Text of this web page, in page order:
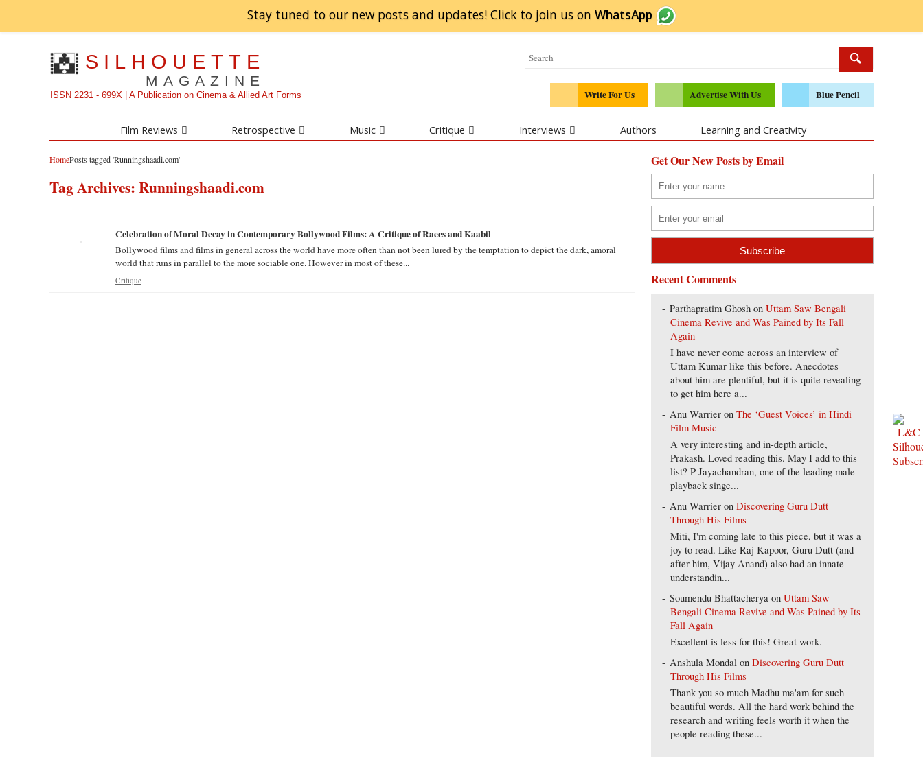
Stay tuned to our new posts and updates! Click to join us on WhatsApp
SILHOUETTE
MAGAZINE
ISSN 2231 - 699X | A Publication on Cinema & Allied Art Forms Write For Us Advertise With Us Blue Pencil
Film Reviews Retrospective Music Critique Interviews Authors Learning and Creativity
HomePosts tagged 'Runningshaadi.com'
Tag Archives:Runningshaadi.com
Celebration of Moral Decay in Contemporary Bollywood Films: A Critique of Raees and Kaabil
Bollywood films and films in general across the world have more often than not been lured by the temptation to depict the dark, amoral
world that runs in parallel to the more sociable one. However in most of these...
Critique
Get Our New Posts by Email
Recent Comments
Parthapratim Ghosh onUttam Saw Bengali
Cinema Revive and Was Pained by Its Fall
Again
I have never come across an interview of
Uttam Kumar like this before. Anecdotes
about him are plentiful, but it is quite revealing
to get him here a...
Anu Warrier onThe ‘Guest Voices’ in Hindi
Film Music
A very interesting and in-depth article,
Prakash. Loved reading this. May I add to this
list? P Jayachandran, one of the leading male
playback singe...
Anu Warrier onDiscovering Guru Dutt
Through His Films
Miti, I'm coming late to this piece, but it was a
joy to read. Like Raj Kapoor, Guru Dutt (and
after him, Vijay Anand) also had an innate
understandin...
Soumendu Bhattacherya onUttam Saw
Bengali Cinema Revive and Was Pained by Its
Fall Again
Excellent is less for this! Great work.
Anshula Mondal onDiscovering Guru Dutt
Through His Films
Thank you so much Madhu ma'am for such
beautiful words. All the hard work behind the
research and writing feels worth it when the
people reading these...